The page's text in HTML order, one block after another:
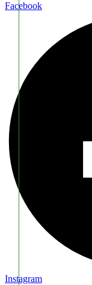
Facebook
Instagram